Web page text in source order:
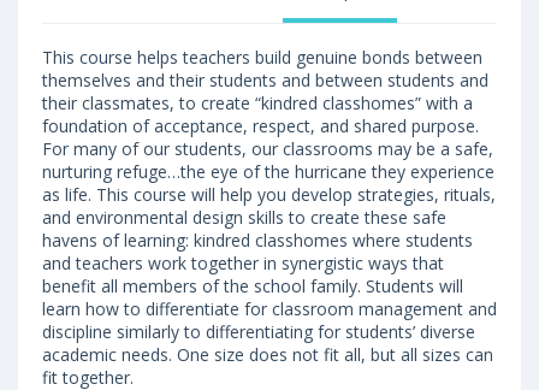
This course helps teachers build genuine bonds between
themselves and their students and between students and
their classmates, to create “kindred classhomes” with a
foundation of acceptance, respect, and shared purpose.
For many of our students, our classrooms may be a safe,
nurturing refuge…the eye of the hurricane they experience
as life. This course will help you develop strategies, rituals,
and environmental design skills to create these safe
havens of learning: kindred classhomes where students
and teachers work together in synergistic ways that
benefit all members of the school family. Students will
learn how to differentiate for classroom management and
discipline similarly to differentiating for students’ diverse
academic needs. One size does not fit all, but all sizes can
fit together.